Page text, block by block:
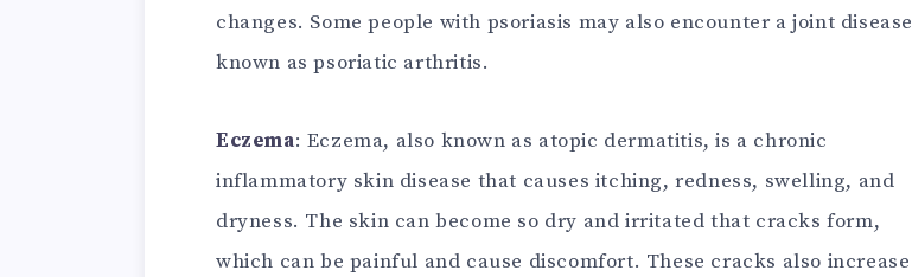
changes. Some people with psoriasis may also encounter a joint disease
known as psoriatic arthritis.
Eczema: Eczema, also known as atopic dermatitis, is a chronic
inflammatory skin disease that causes itching, redness, swelling, and
dryness. The skin can become so dry and irritated that cracks form,
which can be painful and cause discomfort. These cracks also increase